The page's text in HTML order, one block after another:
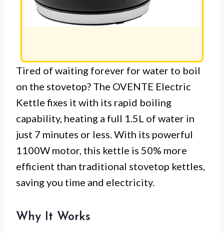
Tired of waiting forever for water to boil
on the stovetop? The OVENTE Electric
Kettle fixes it with its rapid boiling
capability, heating a full 1.5L of water in
just 7 minutes or less. With its powerful
1100W motor, this kettle is 50% more
efficient than traditional stovetop kettles,
saving you time and electricity.
Why It Works